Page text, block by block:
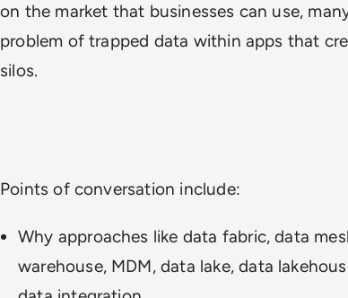
on the market that businesses can use,
problem of trapped data within apps that
silos.
Points of conversation include:
Why approaches like data fabric, data
warehouse, MDM, data lake, data